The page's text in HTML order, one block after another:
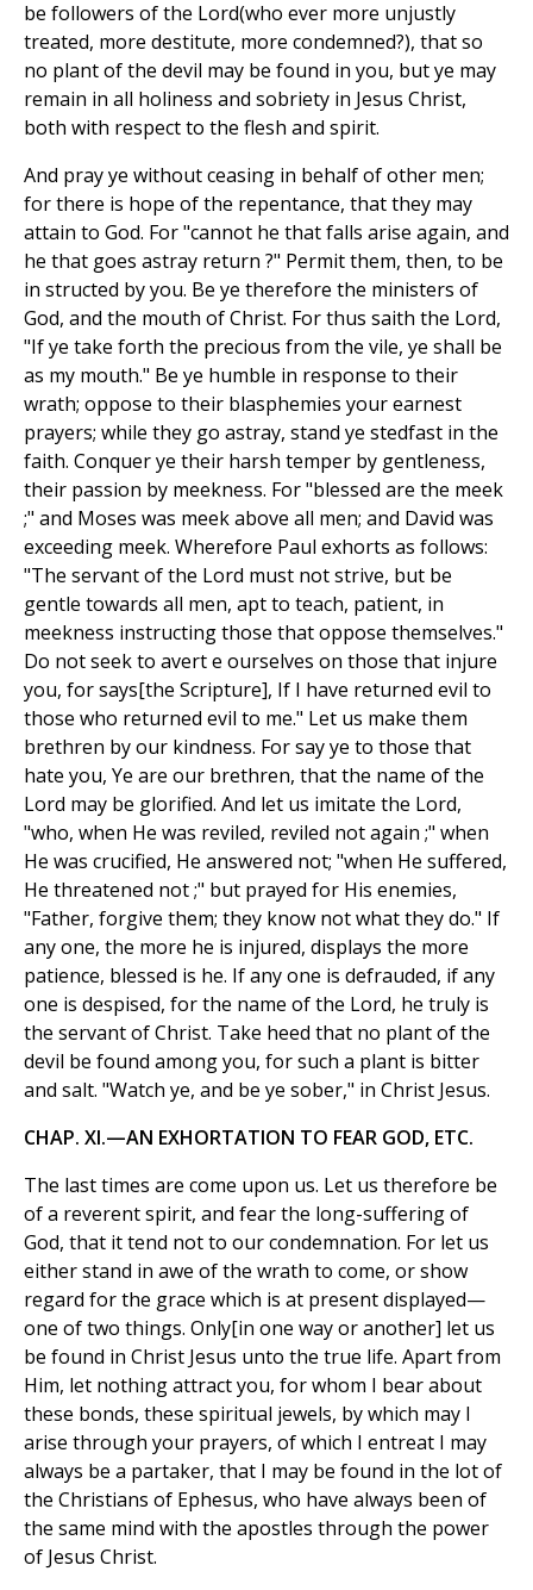
be followers of the Lord(who ever more unjustly
treated, more destitute, more condemned?), that so
no plant of the devil may be found in you, but ye may
remain in all holiness and sobriety in Jesus Christ,
both with respect to the flesh and spirit.
And pray ye without ceasing in behalf of other men;
for there is hope of the repentance, that they may
attain to God. For "cannot he that falls arise again, and
he that goes astray return ?" Permit them, then, to be
in structed by you. Be ye therefore the ministers of
God, and the mouth of Christ. For thus saith the Lord,
"If ye take forth the precious from the vile, ye shall be
as my mouth." Be ye humble in response to their
wrath; oppose to their blasphemies your earnest
prayers; while they go astray, stand ye stedfast in the
faith. Conquer ye their harsh temper by gentleness,
their passion by meekness. For "blessed are the meek
;" and Moses was meek above all men; and David was
exceeding meek. Wherefore Paul exhorts as follows:
"The servant of the Lord must not strive, but be
gentle towards all men, apt to teach, patient, in
meekness instructing those that oppose themselves."
Do not seek to avert e ourselves on those that injure
you, for says[the Scripture], If I have returned evil to
those who returned evil to me." Let us make them
brethren by our kindness. For say ye to those that
hate you, Ye are our brethren, that the name of the
Lord may be glorified. And let us imitate the Lord,
"who, when He was reviled, reviled not again ;" when
He was crucified, He answered not; "when He suffered,
He threatened not ;" but prayed for His enemies,
"Father, forgive them; they know not what they do." If
any one, the more he is injured, displays the more
patience, blessed is he. If any one is defrauded, if any
one is despised, for the name of the Lord, he truly is
the servant of Christ. Take heed that no plant of the
devil be found among you, for such a plant is bitter
and salt. "Watch ye, and be ye sober," in Christ Jesus.
CHAP. XI.—AN EXHORTATION TO FEAR GOD, ETC.
The last times are come upon us. Let us therefore be
of a reverent spirit, and fear the long-suffering of
God, that it tend not to our condemnation. For let us
either stand in awe of the wrath to come, or show
regard for the grace which is at present displayed—
one of two things. Only[in one way or another] let us
be found in Christ Jesus unto the true life. Apart from
Him, let nothing attract you, for whom I bear about
these bonds, these spiritual jewels, by which may I
arise through your prayers, of which I entreat I may
always be a partaker, that I may be found in the lot of
the Christians of Ephesus, who have always been of
the same mind with the apostles through the power
of Jesus Christ.